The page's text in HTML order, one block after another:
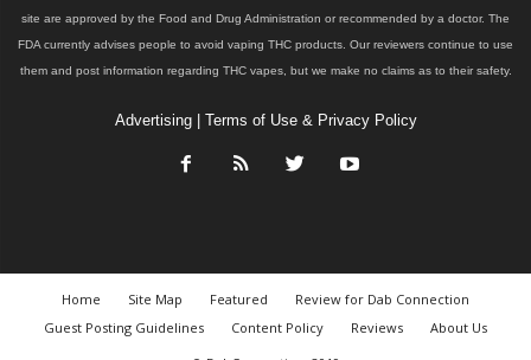
site are approved by the Food and Drug Administration or recommended by a doctor. The
FDA currently advises people to avoid vaping THC products. Our reviewers continue to use
them and post information regarding THC vapes, but we make no claims as to their safety.
Advertising| Terms of Use & Privacy Policy
Home Site Map Featured
Review for Dab Connection
Guest Posting Guidelines
Content Policy Reviews
About Us